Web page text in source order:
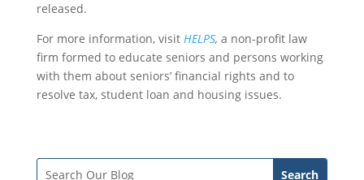
released.
For more information, visit HELPS, a non-profit law
firm formed to educate seniors and persons working
with them about seniors’ financial rights and to
resolve tax, student loan and housing issues.